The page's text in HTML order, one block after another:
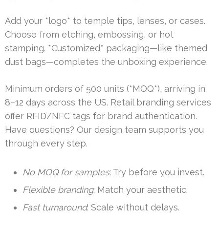
Add your *logo* to temple tips, lenses, or cases.
Choose from etching, embossing, or hot
stamping. *Customized* packaging—like themed
dust bags—completes the unboxing experience.
Minimum orders of 500 units (*MOQ*), arriving in
8–12 days across the US. Retail branding services
offer RFID/NFC tags for brand authentication.
Have questions? Our design team supports you
through every step.
No MOQ for samples: Try before you invest.
Flexible branding: Match your aesthetic.
Fast turnaround: Scale without delays.